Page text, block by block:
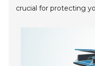
crucial for protecting